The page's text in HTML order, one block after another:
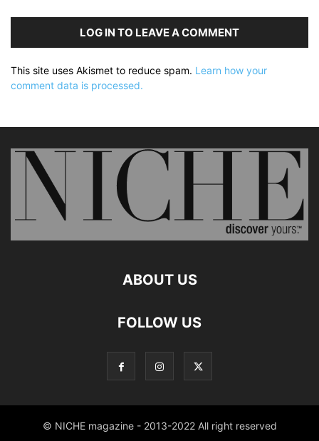
LOG IN TO LEAVE A COMMENT
This site uses Akismet to reduce spam. Learn how your
comment data is processed.
ABOUT US
FOLLOW US
© NICHE magazine - 2013-2022 All right reserved